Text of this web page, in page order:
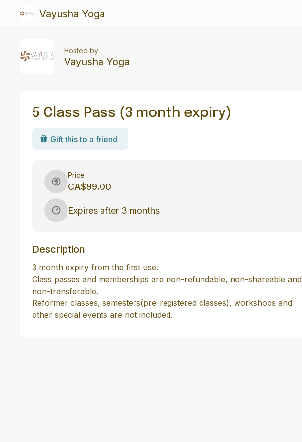
Vayusha Yoga
Hosted by
Vayusha Yoga
5 Class Pass (3 month expiry)
Gift this to a friend
Price
CA$99.00
Expires after 3 months
Description
3 month expiry from the first use.
Class passes and memberships are non-refundable, non-shareable and
non-transferable.
Reformer classes, semesters(pre-registered classes), workshops and
other special events are not included.